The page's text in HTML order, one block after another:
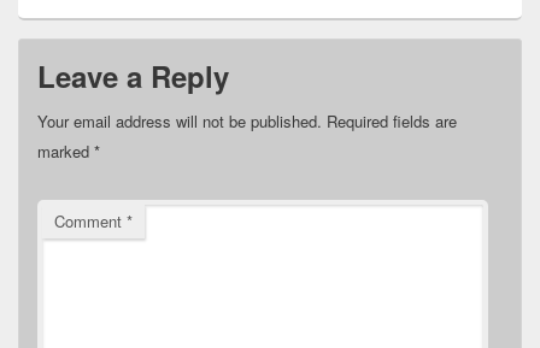
Leave a Reply
Your email address will not be published. Required fields are
marked *
Comment *